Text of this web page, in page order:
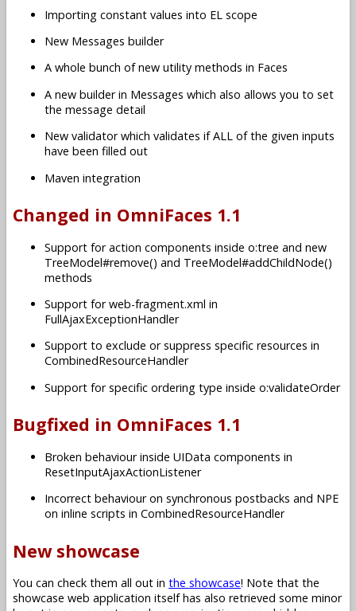
Importing constant values into EL scope
New Messages builder
A whole bunch of new utility methods in Faces
A new builder in Messages which also allows you to set
the message detail
New validator which validates if ALL of the given inputs
have been filled out
Maven integration
Changed in OmniFaces 1.1
Support for action components inside o:tree and new
TreeModel#remove() and TreeModel#addChildNode()
methods
Support for web-fragment.xml in
FullAjaxExceptionHandler
Support to exclude or suppress specific resources in
CombinedResourceHandler
Support for specific ordering type inside o:validateOrder
Bugfixed in OmniFaces 1.1
Broken behaviour inside UIData components in
ResetInputAjaxActionListener
Incorrect behaviour on synchronous postbacks and NPE
on inline scripts in CombinedResourceHandler
New showcase
You can check them all out in the showcase! Note that the
showcase web application itself has also retrieved some minor